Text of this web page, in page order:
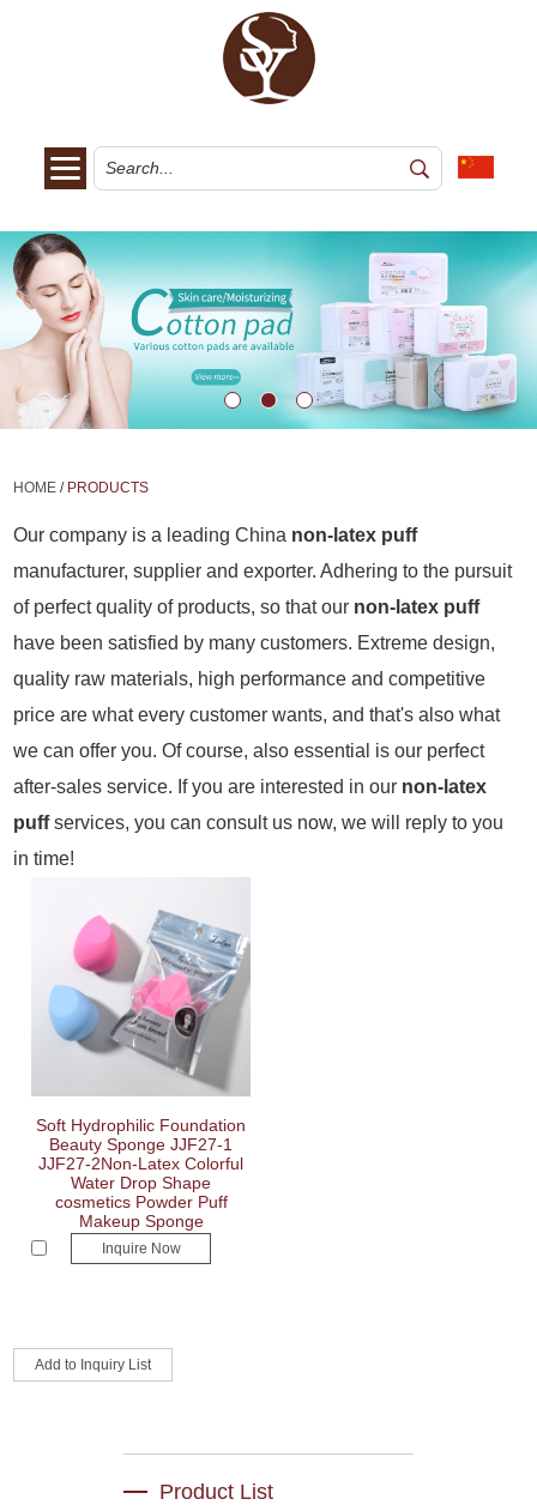
HOME / PRODUCTS
Our company is a leading China non-latex puff
manufacturer, supplier and exporter. Adhering to the pursuit
of perfect quality of products, so that our non-latex puff
have been satisfied by many customers. Extreme design,
quality raw materials, high performance and competitive
price are what every customer wants, and that's also what
we can offer you. Of course, also essential is our perfect
after-sales service. If you are interested in our non-latex
puffservices, you can consult us now, we will reply to you
in time!
Soft Hydrophilic Foundation
Beauty Sponge JJF27-1
JJF27-2Non-Latex Colorful
Water Drop Shape
cosmetics Powder Puff
Makeup Sponge
Inquire Now
Product List